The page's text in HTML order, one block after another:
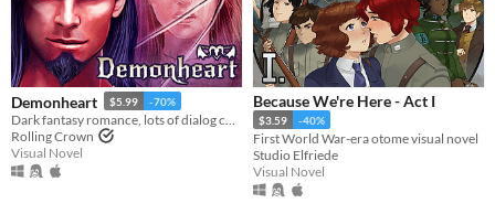
Demonheart $5.99 -70%
Rolling Crown
Visual Novel
Because We're Here - Act I
$3.59 -40%
First World War-era otome visual novel
Studio Elfriede
Visual Novel